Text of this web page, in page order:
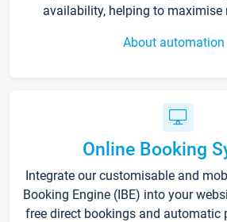
availability, helping to maximise
About automation
Online Booking
Integrate our customisable and
Booking Engine (IBE) into your
free direct bookings and automatic